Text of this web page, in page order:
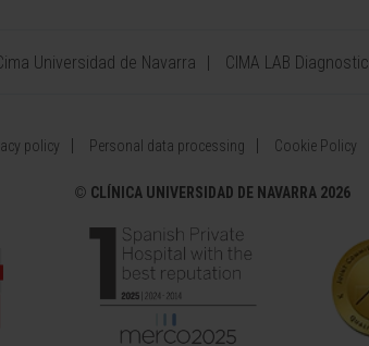
Universidad de Navarra CIMA LAB
policy Personal data processing Cookie Policy
© CLÍNICA UNIVERSIDAD DE NAVARRA 2026